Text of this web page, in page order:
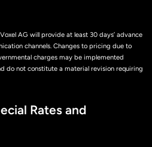
AG will provide at least 30 days’ advance
channels. Changes to pricing due to
charges may be implemented
do not constitute a material revision requiring
Rates and